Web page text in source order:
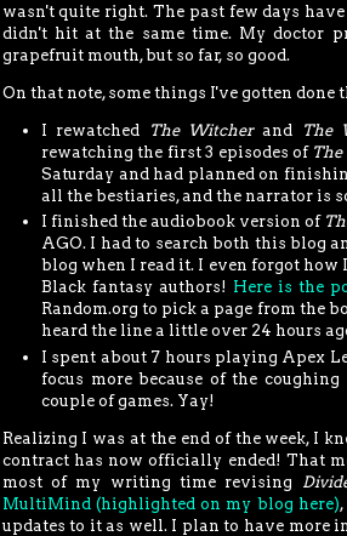
wasn't quite right. The past few days
didn't hit at the same time. My doctor
grapefruit mouth, but so far, so good.
On that note, some things I've gotten done
I rewatched The Witcherand The
rewatching the first 3 episodes of
Saturday and had planned on
all the bestiaries, and the narrator is
I finished the audiobook version of
AGO. I had to search both this blog
blog when I read it. I even forgot
Black fantasy authors! Here is the
Random.org to pick a page from the
heard the line a little over 24 hours
I spent about 7 hours playing Apex
focus more because of the
couple of games. Yay!
Realizing I was at the end of the week, I
contract has now officially ended! That
most of my writing time revising
MultiMind (highlighted on my blog here)
updates to it as well. I plan to have more